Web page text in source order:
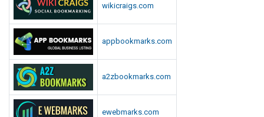
wikicraigs.com
appbookmarks.com
a2zbookmarks.com
ewebmarks.com